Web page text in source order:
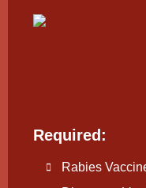
Required:
Rabies